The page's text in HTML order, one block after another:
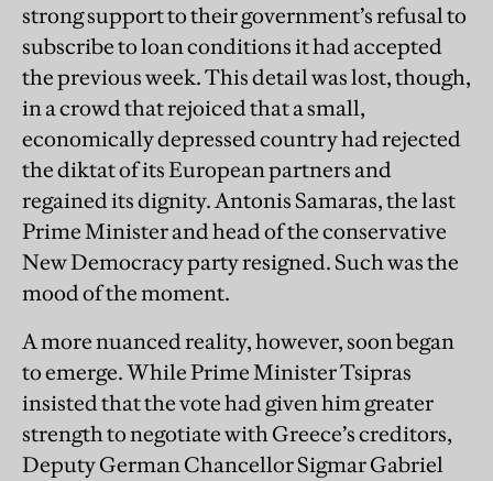
strong support to their government’s refusal to
subscribe to loan conditions it had accepted
the previous week. This detail was lost, though,
in a crowd that rejoiced that a small,
economically depressed country had rejected
the diktat of its European partners and
regained its dignity. Antonis Samaras, the last
Prime Minister and head of the conservative
New Democracy party resigned. Such was the
mood of the moment.
A more nuanced reality, however, soon began
to emerge. While Prime Minister Tsipras
insisted that the vote had given him greater
strength to negotiate with Greece’s creditors,
Deputy German Chancellor Sigmar Gabriel